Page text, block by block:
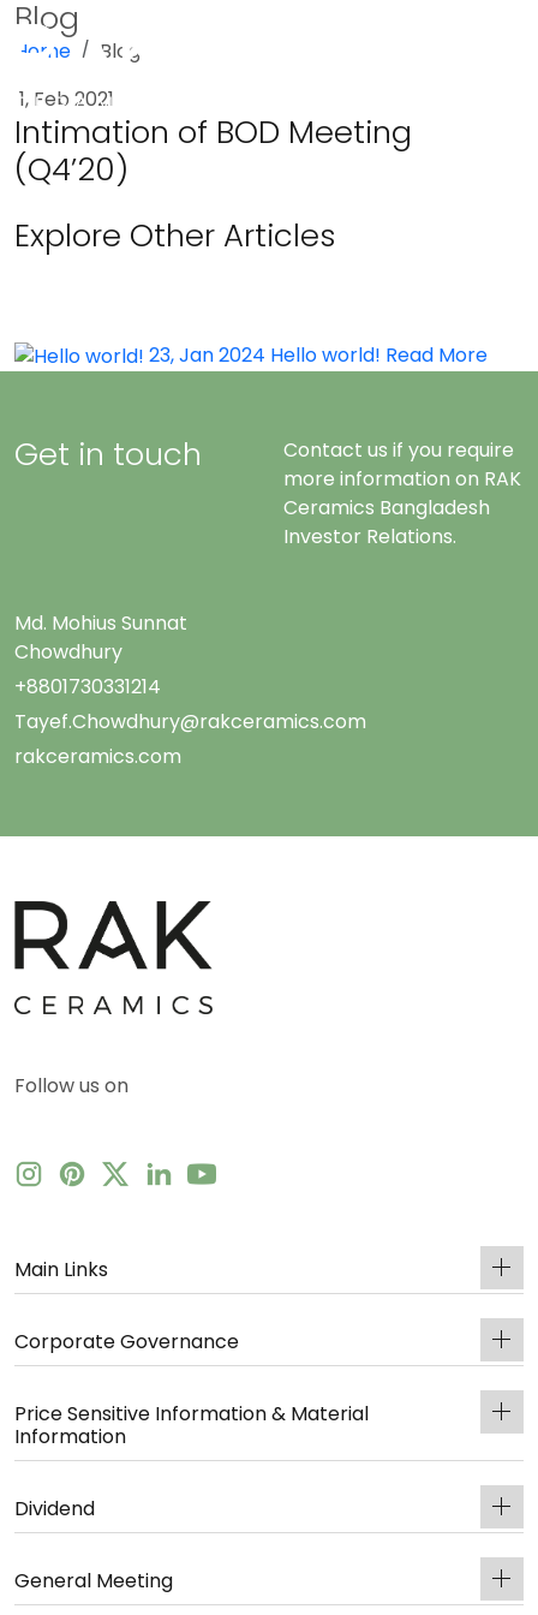
Blog
Home
Blog
1, Feb 2021
Intimation of BOD Meeting
(Q4’20)
Explore Other Articles
23, Jan 2024 Hello world! Read More
Get in touch
Contact us if you require
more information on RAK
Ceramics Bangladesh
Investor Relations.
Md. Mohius Sunnat
Chowdhury
+8801730331214
Tayef.Chowdhury@rakceramics.com
rakceramics.com
Follow us on
Main Links
Corporate Governance
Price Sensitive Information & Material
Information
Dividend
General Meeting